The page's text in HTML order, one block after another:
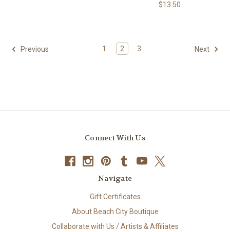
$13.50
Previous 1 2 3 Next
Connect With Us
Navigate
Gift Certificates
About Beach City Boutique
Collaborate with Us / Artists & Affiliates